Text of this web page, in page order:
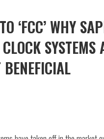
‘FCC’ WHY
SYSTEMS